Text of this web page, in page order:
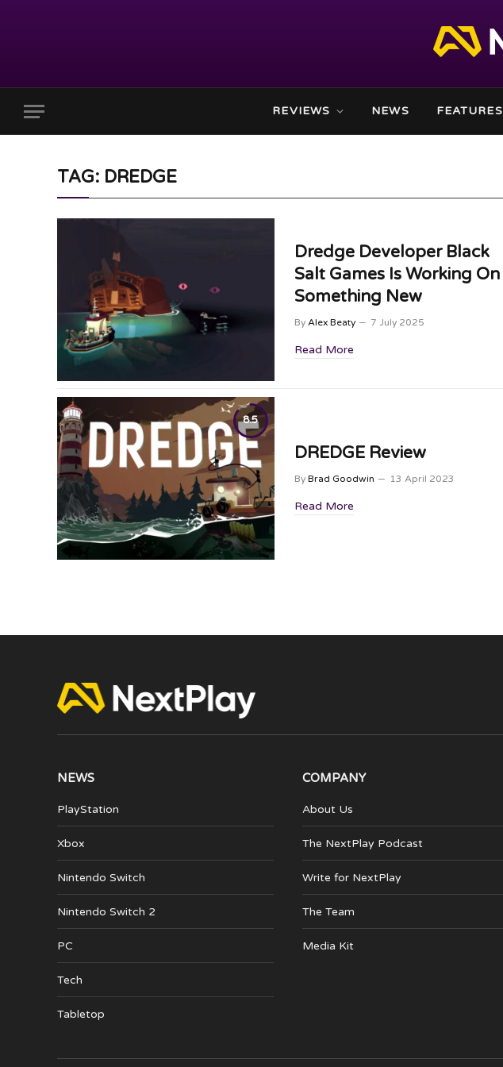
REVIEWS NEWS FEATURES
TAG: DREDGE
Dredge Developer Black
Salt Games Is Working On
Something New
By Alex Beaty 7 July 2025
Read More
8.5
DREDGE Review
By Brad Goodwin 13 April 2023
Read More
NEWS
PlayStation
Xbox
Nintendo Switch
Nintendo Switch 2
PC
Tech
Tabletop
COMPANY
About Us
The NextPlay Podcast
Write for NextPlay
The Team
Media Kit